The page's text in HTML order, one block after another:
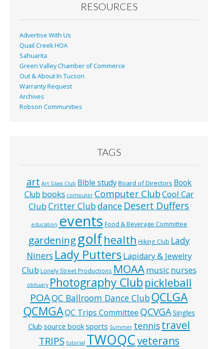
k
RESOURCES
Advertise With Us
Quail Creek HOA
Sahuarita
Green Valley Chamber of Commerce
Out & About In Tucson
Warranty Request
Archives
Robson Communities
TAGS
art Art Glass Club Bible studyBoard of Directors Book
Club books computer Computer ClubCool Car
ClubCritter Clubdance Desert Duffers
education events Food & Beverage Committee
gardeninggolfhealth Hiking Club Lady
Niners Lady Putters Lapidary & Jewelry
Club Lonely Street Productions MOAAmusic nurses
obituary Photography Club pickleball
POAQC Ballroom Dance ClubQCLGA
QCMGAQC Trips Committee QCVGASingles
Club source booksports Summer tennis travel
TRIPS tutorial TWOQCveterans